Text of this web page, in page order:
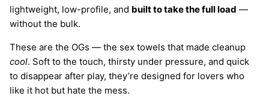
lightweight, low-profile, and built to take the full load —
without the bulk.
These are the OGs — the sex towels that made cleanup
cool. Soft to the touch, thirsty under pressure, and quick
to disappear after play, they’re designed for lovers who
like it hot but hate the mess.